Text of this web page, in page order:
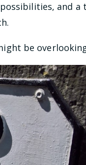
and
be